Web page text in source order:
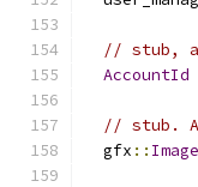
// stub,
AccountId
// stub.
  gfx
::